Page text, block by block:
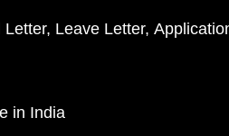
Letter Leave Letter
in India